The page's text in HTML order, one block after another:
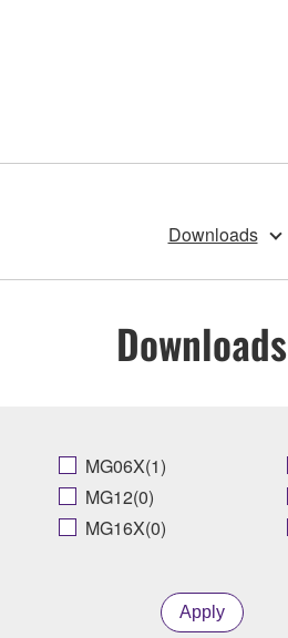
Downloads
Downloads
MG06X(1)
MG12(0)
MG16X(0)
Apply